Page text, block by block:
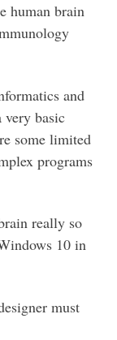
human brain
and
basic
some limited
programs
really so
10 in
must